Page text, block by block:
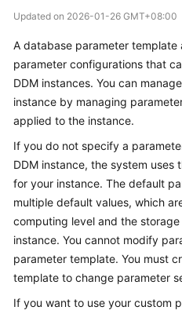
Product
Service
Overview
Billing
Getting
Started
User
Guide
API
Reference
Updated on 2026-01-26 GMT+08:00
A database parameter template
parameter configurations that
DDM instances. You can
instance by managing
applied to the instance.
If you do not specify a
DDM instance, the system
for your instance. The default
multiple default values, which
computing level and the
instance. You cannot modify
parameter template. You must
template to change parameter
If you want to use your custom